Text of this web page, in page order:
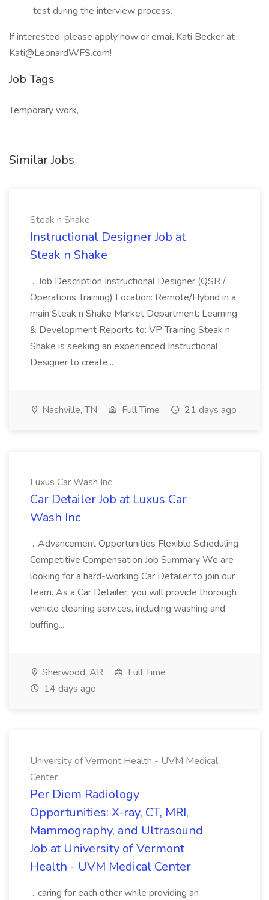
test during the interview process.
If interested, please apply now or email Kati Becker at
Kati@LeonardWFS.com!
Job Tags
Temporary work,
Similar Jobs
Steak n Shake
Instructional Designer Job at
Steak n Shake
...Job Description Instructional Designer (QSR /
Operations Training) Location: Remote/Hybrid in a
main Steak n Shake Market Department: Learning
& Development Reports to: VP Training Steak n
Shake is seeking an experienced Instructional
Designer to create...
Nashville, TN Full Time 21 days ago
Luxus Car Wash Inc
Car Detailer Job at Luxus Car
Wash Inc
...Advancement Opportunities Flexible Scheduling
Competitive Compensation Job Summary We are
looking for a hard-working Car Detailer to join our
team. As a Car Detailer, you will provide thorough
vehicle cleaning services, including washing and
buffing...
Sherwood, AR
Full Time
14 days ago
University of Vermont Health - UVM Medical
Center
Per Diem Radiology
Opportunities: X-ray, CT, MRI,
Mammography, and Ultrasound
Job at University of Vermont
Health - UVM Medical Center
...caring for each other while providing an